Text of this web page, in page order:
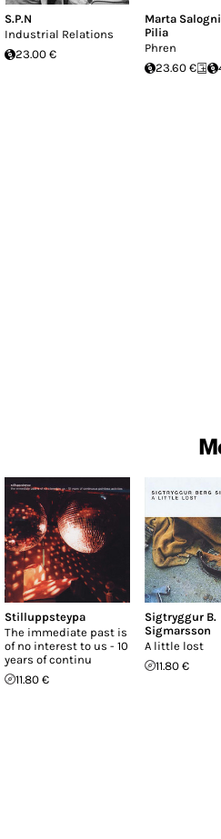
S.P.N
Industrial Relations
23.00 €
Marta Salogni
Pilia
Phren
23.60 €
Stilluppsteypa
The immediate past is
of no interest to us - 10
years of continu
11.80 €
Sigtryggur B.
Sigmarsson
A little lost
11.80 €